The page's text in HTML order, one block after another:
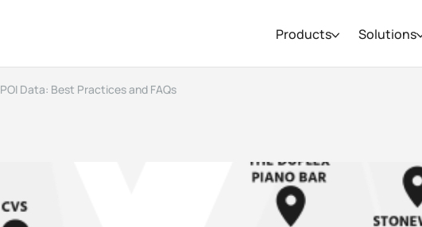
Products Solutions
POI Data: Best Practices and FAQs